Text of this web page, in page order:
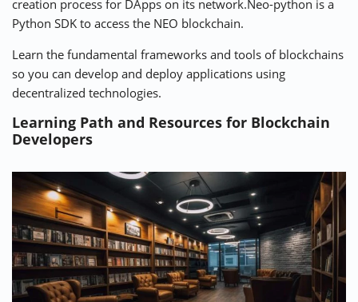
creation process for DApps on its network.Neo-python is a
Python SDK to access the NEO blockchain.
Learn the fundamental frameworks and tools of blockchains
so you can develop and deploy applications using
decentralized technologies.
Learning Path and Resources for Blockchain
Developers